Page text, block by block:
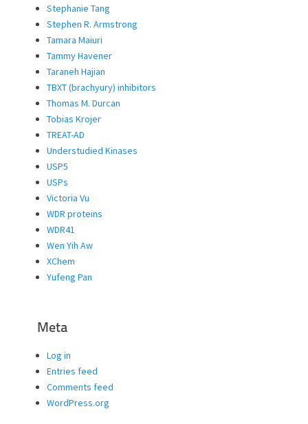
Stephanie Tang
Stephen R. Armstrong
Tamara Maiuri
Tammy Havener
Taraneh Hajian
TBXT (brachyury) inhibitors
Thomas M. Durcan
Tobias Krojer
TREAT-AD
Understudied Kinases
USP5
USPs
Victoria Vu
WDR proteins
WDR41
Wen Yih Aw
XChem
Yufeng Pan
Meta
Log in
Entries feed
Comments feed
WordPress.org